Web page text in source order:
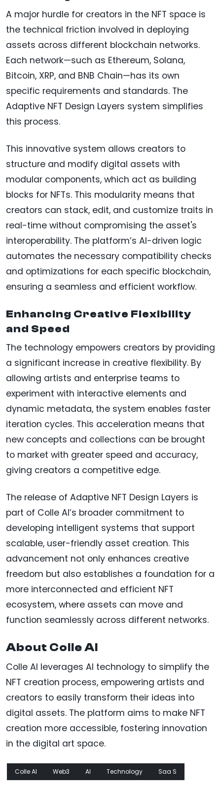
A major hurdle for creators in the NFT space is
the technical friction involved in deploying
assets across different blockchain networks.
Each network—such as Ethereum, Solana,
Bitcoin, XRP, and BNB Chain—has its own
specific requirements and standards. The
Adaptive NFT Design Layers system simplifies
this process.
This innovative system allows creators to
structure and modify digital assets with
modular components, which act as building
blocks for NFTs. This modularity means that
creators can stack, edit, and customize traits in
real-time without compromising the asset's
interoperability. The platform’s AI-driven logic
automates the necessary compatibility checks
and optimizations for each specific blockchain,
ensuring a seamless and efficient workflow.
Enhancing Creative Flexibility
and Speed
The technology empowers creators by providing
a significant increase in creative flexibility. By
allowing artists and enterprise teams to
experiment with interactive elements and
dynamic metadata, the system enables faster
iteration cycles. This acceleration means that
new concepts and collections can be brought
to market with greater speed and accuracy,
giving creators a competitive edge.
The release of Adaptive NFT Design Layers is
part of Colle AI’s broader commitment to
developing intelligent systems that support
scalable, user-friendly asset creation. This
advancement not only enhances creative
freedom but also establishes a foundation for a
more interconnected and efficient NFT
ecosystem, where assets can move and
function seamlessly across different networks.
About Colle AI
Colle AI leverages AI technology to simplify the
NFT creation process, empowering artists and
creators to easily transform their ideas into
digital assets. The platform aims to make NFT
creation more accessible, fostering innovation
in the digital art space.
Colle AI Web3 AI Technology Saa S